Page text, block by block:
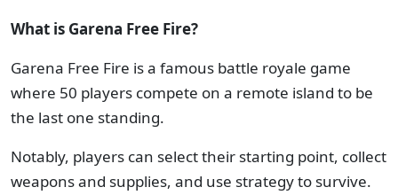
What is Garena Free Fire?
Garena Free Fire is a famous battle royale game
where 50 players compete on a remote island to be
the last one standing.
Notably, players can select their starting point, collect
weapons and supplies, and use strategy to survive.